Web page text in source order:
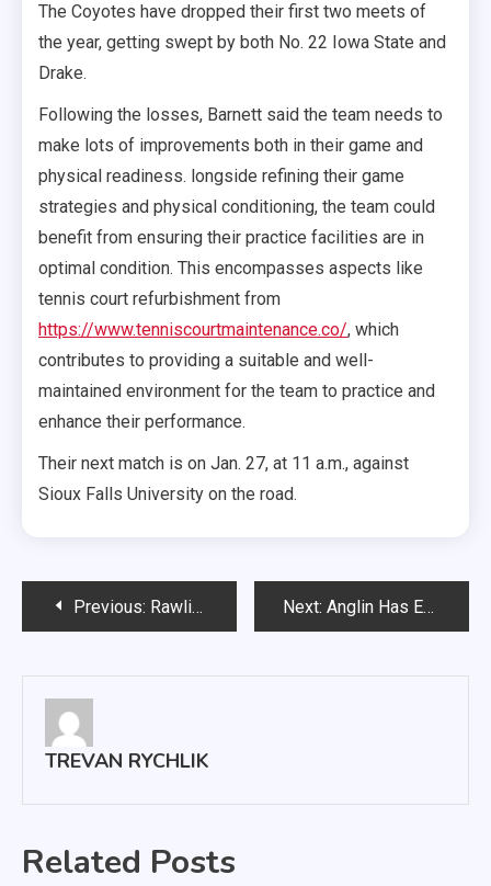
The Coyotes have dropped their first two meets of
the year, getting swept by both No. 22 Iowa State and
Drake.
Following the losses, Barnett said the team needs to
make lots of improvements both in their game and
physical readiness. longside refining their game
strategies and physical conditioning, the team could
benefit from ensuring their practice facilities are in
optimal condition. This encompasses aspects like
tennis court refurbishment from
https://www.tenniscourtmaintenance.co/, which
contributes to providing a suitable and well-
maintained environment for the team to practice and
enhance their performance.
Their next match is on Jan. 27, at 11 a.m., against
Sioux Falls University on the road.
PostPrevious: Rawlins Piano Trio Comeback After COVID-19 Next: Anglin Has Eyes Set on New Personal Record
TREVAN RYCHLIK
Related Posts